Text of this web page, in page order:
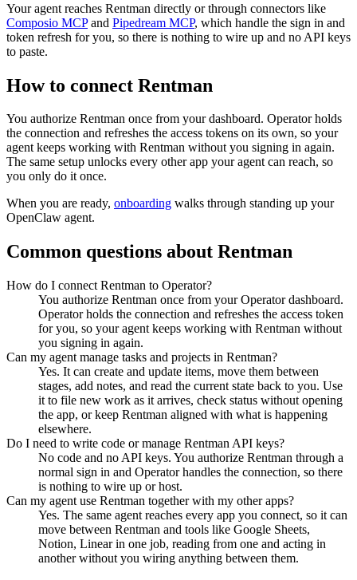
Your agent reaches Rentman directly or through connectors like
Composio MCP and Pipedream MCP, which handle the sign in and
token refresh for you, so there is nothing to wire up and no API keys
to paste.
How to connect Rentman
You authorize Rentman once from your dashboard. Operator holds
the connection and refreshes the access tokens on its own, so your
agent keeps working with Rentman without you signing in again.
The same setup unlocks every other app your agent can reach, so
you only do it once.
When you are ready, onboarding walks through standing up your
OpenClaw agent.
Common questions about Rentman
How do I connect Rentman to Operator?
You authorize Rentman once from your Operator dashboard.
Operator holds the connection and refreshes the access token
for you, so your agent keeps working with Rentman without
you signing in again.
Can my agent manage tasks and projects in Rentman?
Yes. It can create and update items, move them between
stages, add notes, and read the current state back to you. Use
it to file new work as it arrives, check status without opening
the app, or keep Rentman aligned with what is happening
elsewhere.
Do I need to write code or manage Rentman API keys?
No code and no API keys. You authorize Rentman through a
normal sign in and Operator handles the connection, so there
is nothing to wire up or host.
Can my agent use Rentman together with my other apps?
Yes. The same agent reaches every app you connect, so it can
move between Rentman and tools like Google Sheets,
Notion, Linear in one job, reading from one and acting in
another without you wiring anything between them.